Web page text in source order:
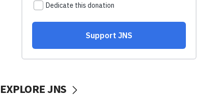
EXPLORE JNS